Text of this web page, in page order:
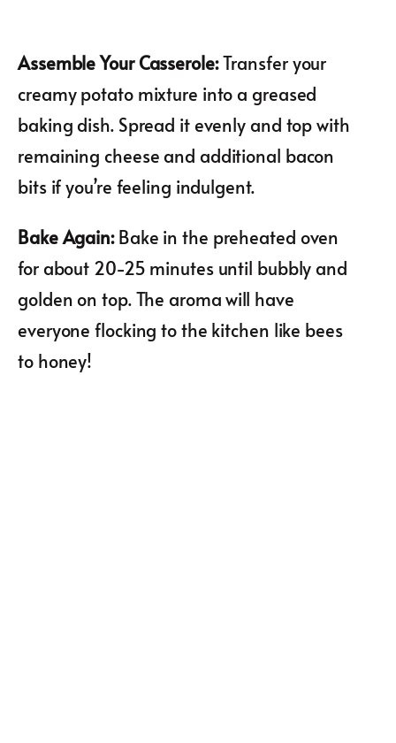
Assemble Your Casserole:Transfer your
creamy potato mixture into a greased
baking dish. Spread it evenly and top with
remaining cheese and additional bacon
bits if you’re feeling indulgent.
Bake Again:Bake in the preheated oven
for about 20-25 minutes until bubbly and
golden on top. The aroma will have
everyone flocking to the kitchen like bees
to honey!